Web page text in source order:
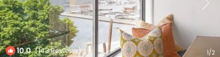
10.0(143 Reviews) 1/2